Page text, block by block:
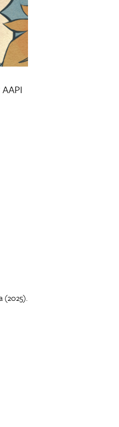
(2025).